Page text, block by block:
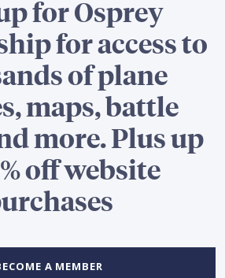
for Osprey
for access to
of plane
maps, battle
more. Plus up
off website
A MEMBER